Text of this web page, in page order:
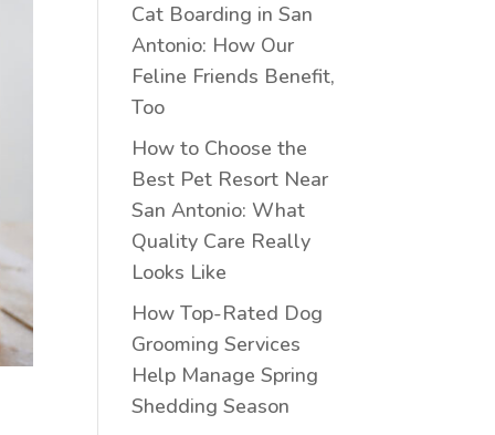
Cat Boarding in San
Antonio: How Our
Feline Friends Benefit,
Too
How to Choose the
Best Pet Resort Near
San Antonio: What
Quality Care Really
Looks Like
How Top-Rated Dog
Grooming Services
Help Manage Spring
Shedding Season